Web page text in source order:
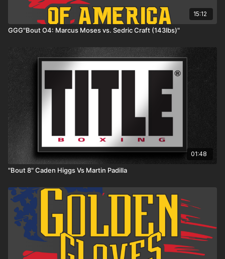
15:12
GGG"Bout O4: Marcus Moses vs. Sedric Craft (143lbs)"
01:48
"Bout 8" Caden Higgs Vs Martin Padilla